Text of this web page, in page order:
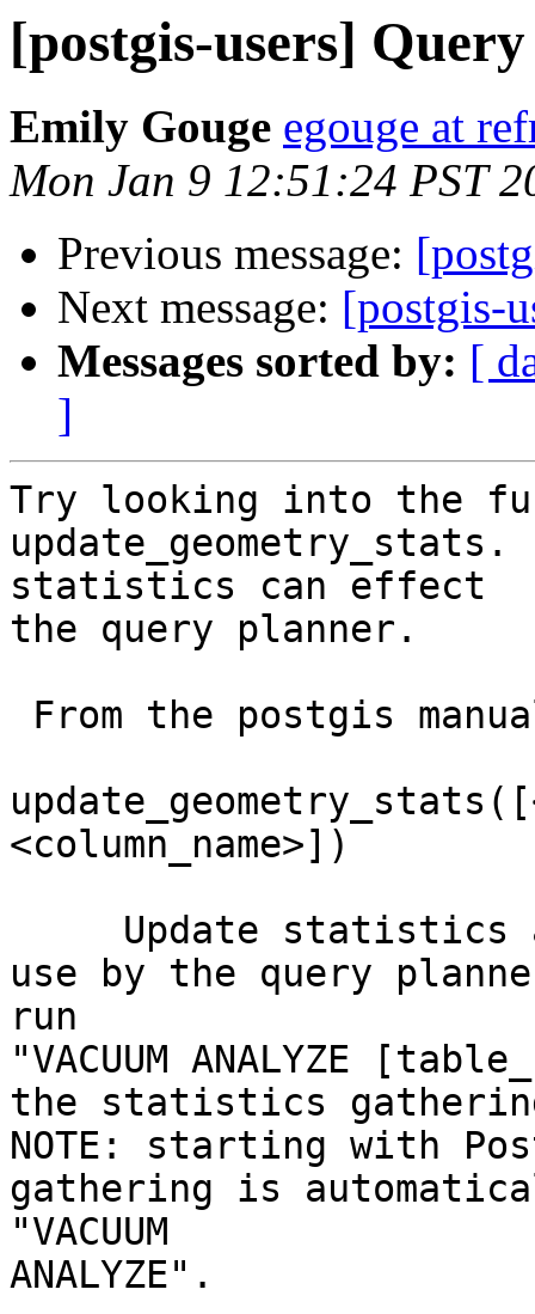
[postgis-users]
Emily Gouge egouge at
Mon Jan 9 12:51:24 PST
Previous message:
Next message: [postgis-
Messages sorted by: [
]
Try looking into the
statistics can effect
the query planner.
<column_name>])
use by the query
run
"VACUUM ANALYZE
the statistics
NOTE: starting with
gathering is
"VACUUM
ANALYZE".